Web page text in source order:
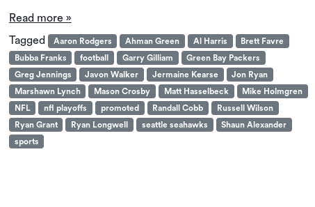
Read more »
Tagged
Aaron Rodgers Ahman Green Al Harris
Brett Favre
Bubba Franks
football Garry Gilliam
Green Bay Packers
Greg Jennings
Javon Walker Jermaine Kearse
Jon Ryan
Marshawn Lynch
Mason Crosby Matt Hasselbeck
Mike Holmgren
NFL
nfl playoffs promoted Randall Cobb
Russell Wilson
Ryan Grant
Ryan Longwell seattle seahawks
Shaun Alexander
sports